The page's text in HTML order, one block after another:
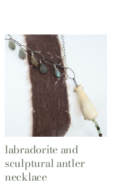
labradorite and
sculptural antler
necklace